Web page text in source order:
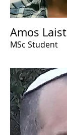
Amos Laist
MSc Student